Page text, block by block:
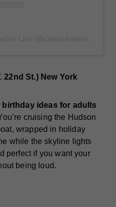
22nd St.) New York
birthday ideas for adults
cruising the Hudson
wrapped in holiday
while the skyline lights
perfect if you want your
being loud.